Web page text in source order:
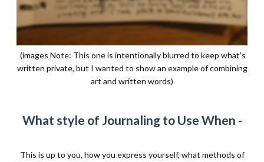
(images Note: This one is intentionally blurred to keep what's
written private, but I wanted to show an example of combining
art and written words)
What style of Journaling to Use When -
This is up to you, how you express yourself, what methods of